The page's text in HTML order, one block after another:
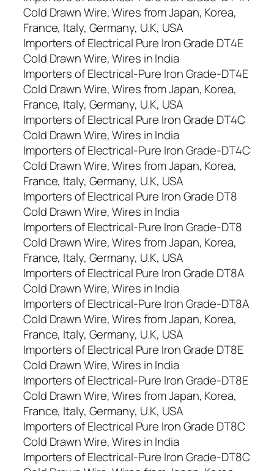
Cold Drawn Wire, Wires from Japan, Korea,
France, Italy, Germany, U.K, USA
Importers of Electrical Pure Iron Grade DT4E
Cold Drawn Wire, Wires in India
Importers of Electrical-Pure Iron Grade-DT4E
Cold Drawn Wire, Wires from Japan, Korea,
France, Italy, Germany, U.K, USA
Importers of Electrical Pure Iron Grade DT4C
Cold Drawn Wire, Wires in India
Importers of Electrical-Pure Iron Grade-DT4C
Cold Drawn Wire, Wires from Japan, Korea,
France, Italy, Germany, U.K, USA
Importers of Electrical Pure Iron Grade DT8
Cold Drawn Wire, Wires in India
Importers of Electrical-Pure Iron Grade-DT8
Cold Drawn Wire, Wires from Japan, Korea,
France, Italy, Germany, U.K, USA
Importers of Electrical Pure Iron Grade DT8A
Cold Drawn Wire, Wires in India
Importers of Electrical-Pure Iron Grade-DT8A
Cold Drawn Wire, Wires from Japan, Korea,
France, Italy, Germany, U.K, USA
Importers of Electrical Pure Iron Grade DT8E
Cold Drawn Wire, Wires in India
Importers of Electrical-Pure Iron Grade-DT8E
Cold Drawn Wire, Wires from Japan, Korea,
France, Italy, Germany, U.K, USA
Importers of Electrical Pure Iron Grade DT8C
Cold Drawn Wire, Wires in India
Importers of Electrical-Pure Iron Grade-DT8C